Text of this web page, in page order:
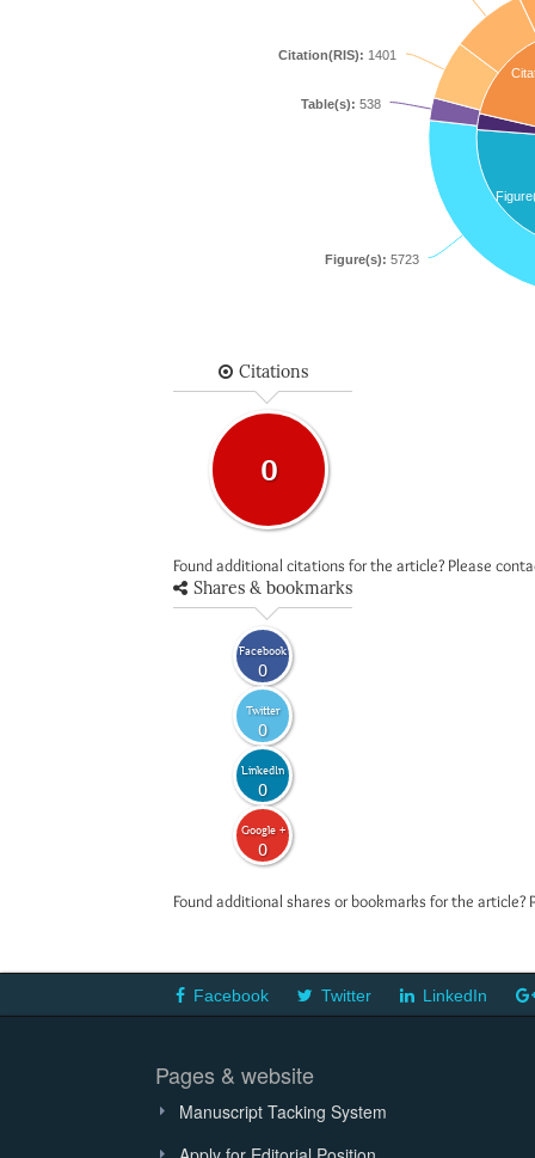
Figure(s): 5723
Table(s): 538
Citation(RIS): 1401
Citations
0
Found additional citations for the article? Please
Shares & bookmarks
Facebook
0
Twitter
0
LinkedIn
0
Google +
0
Found additional shares or bookmarks for the
Facebook Twitter LinkedIn
Pages & website
Manuscript Tacking System